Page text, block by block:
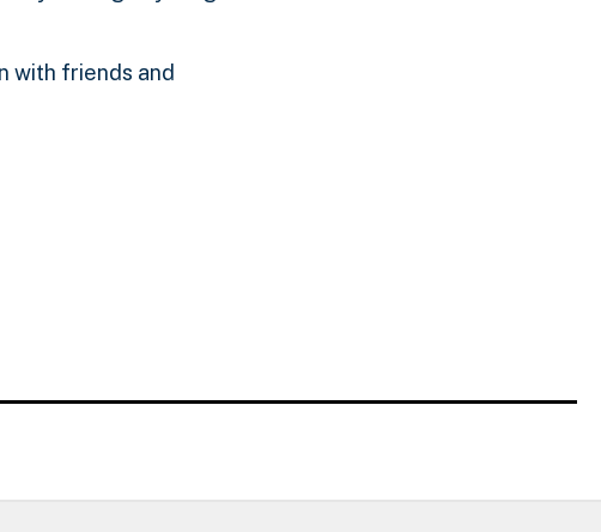
with friends and